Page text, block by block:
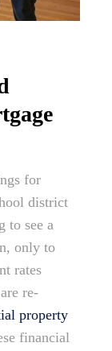
for
district
to see a
only to
rates
re-
property
financial